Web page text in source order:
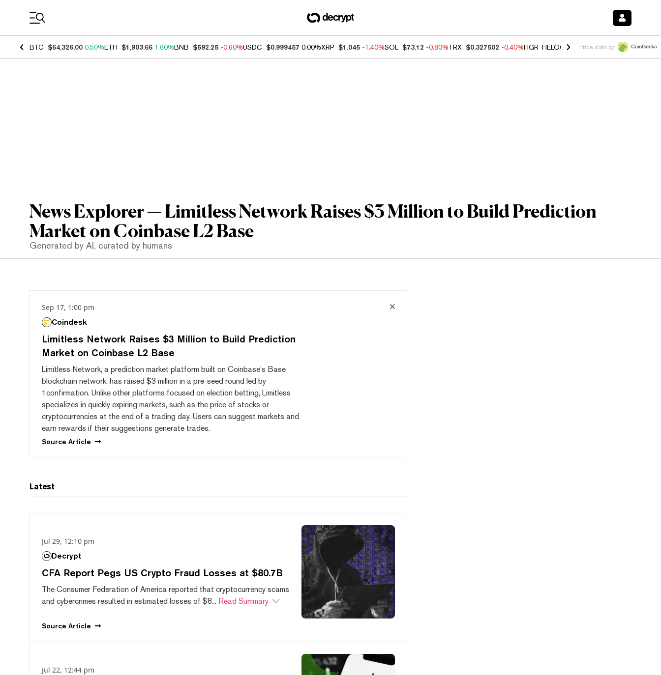
BTC $64,326.00 0.50%ETH $1,903.66 1.60%BNB $592.25 -0.60%USDC $0.999457 0.00%XRP $1.045 -1.40%SOL $73.12 -0.80%TRX $0.327502 -0.40%FIGR_HELOC $1.02 1.70% HYPE $55.24 -
Price data by
News Explorer — Limitless Network Raises $3 Million to Build Prediction
Market on Coinbase L2 Base
Generated by AI, curated by humans
Sep 17, 1:00 pm
Coindesk
Limitless Network Raises $3 Million to Build Prediction
Market on Coinbase L2 Base
Limitless Network, a prediction market platform built on Coinbase's Base
blockchain network, has raised $3 million in a pre-seed round led by
1confirmation. Unlike other platforms focused on election betting, Limitless
specializes in quickly expiring markets, such as the price of stocks or
cryptocurrencies at the end of a trading day. Users can suggest markets and
earn rewards if their suggestions generate trades.
Source Article
Latest
Jul 29, 12:10 pm
Decrypt
CFA Report Pegs US Crypto Fraud Losses at $80.7B
The Consumer Federation of America reported that cryptocurrency scams
and cybercrimes resulted in estimated losses of $8... Read Summary
Source Article
Jul 22, 12:44 pm